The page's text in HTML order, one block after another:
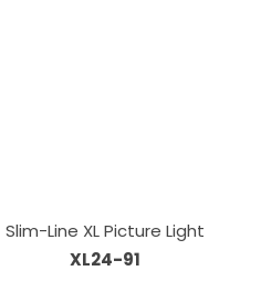
Slim-Line XL Picture Light
XL24-91